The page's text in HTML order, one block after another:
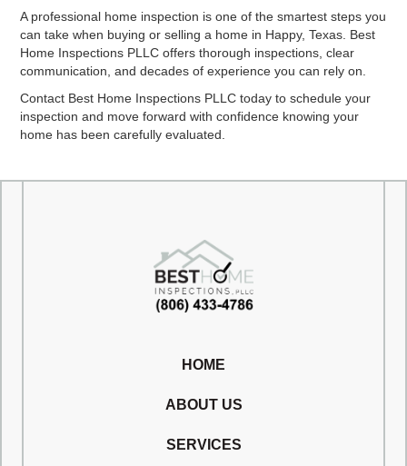
A professional home inspection is one of the smartest steps you
can take when buying or selling a home in Happy, Texas. Best
Home Inspections PLLC offers thorough inspections, clear
communication, and decades of experience you can rely on.
Contact Best Home Inspections PLLC today to schedule your
inspection and move forward with confidence knowing your
home has been carefully evaluated.
HOME
ABOUT US
SERVICES